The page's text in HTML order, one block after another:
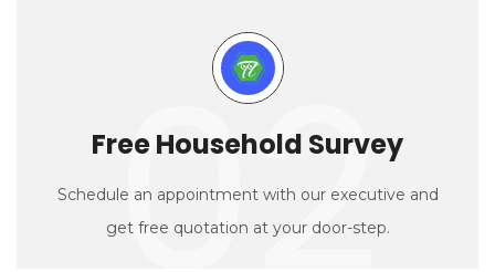
02
Free Household Survey
Schedule an appointment with our executive and
get free quotation at your door-step.